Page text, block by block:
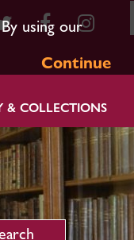
using our
Continue
& COLLECTIONS